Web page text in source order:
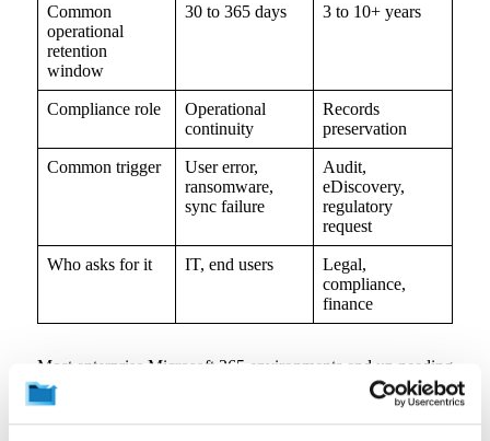
Common
operational
retention
window
30 to 365 days 3 to 10+ years
Compliance role
Operational
continuity
Records
preservation
Common trigger
User error,
ransomware,
sync failure
Audit,
eDiscovery,
regulatory
request
Who asks for it IT, end users
Legal,
compliance,
finance
Most enterprise Microsoft 365 environments end up needing
both. The useful conversation is where the line falls
between recovery and long-term retention workflows, and
how data moves between them at scale.